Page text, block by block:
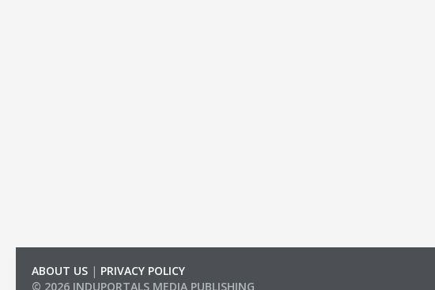
ABOUT US | PRIVACY POLICY
© 2026 INDUPORTALS MEDIA PUBLISHING